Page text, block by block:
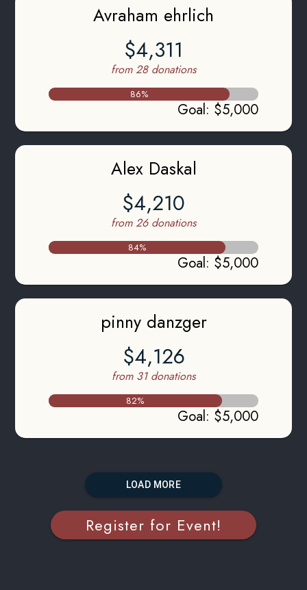
Avraham ehrlich
$4,311
from 28 donations
86%
Goal: $5,000
Alex Daskal
$4,210
from 26 donations
84%
Goal: $5,000
pinny danzger
$4,126
from 31 donations
82%
Goal: $5,000
LOAD MORE
Register for Event!